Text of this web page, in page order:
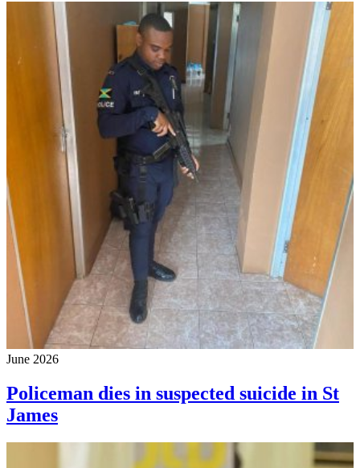
June 2026
Policeman dies in suspected suicide in St
James